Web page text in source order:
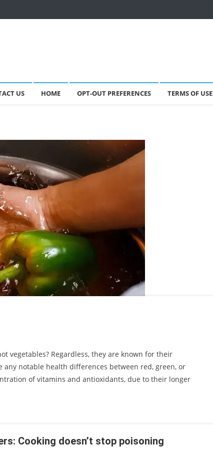
US HOME OPT-OUT PREFERENCES TERMS OF USE
vegetables? Regardless, they are known for their
notable health differences between red, green, or
of vitamins and antioxidants, due to their longer
Cooking doesn’t stop poisoning